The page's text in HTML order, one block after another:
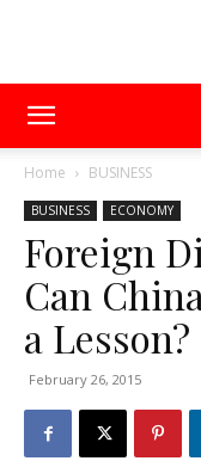
Home BUSINESS
BUSINESS ECONOMY
Foreign
Can
a Lesson?
February 26, 2015